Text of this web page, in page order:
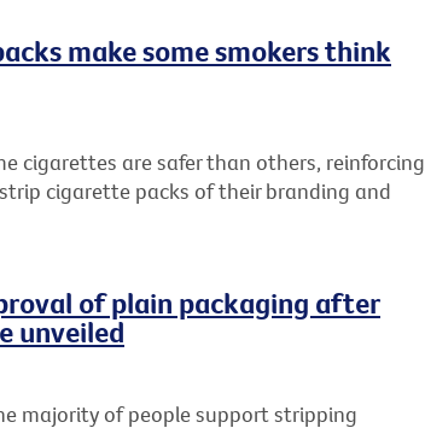
make some smokers think
cigarettes are safer than others, reinforcing
cigarette packs of their branding and
of plain packaging after
unveiled
majority of people support stripping